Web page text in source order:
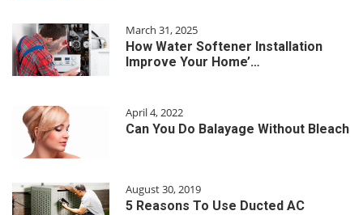
March 31, 2025
How Water Softener Installation
Improve Your Home’…
April 4, 2022
Can You Do Balayage Without Bleach
August 30, 2019
5 Reasons To Use Ducted AC